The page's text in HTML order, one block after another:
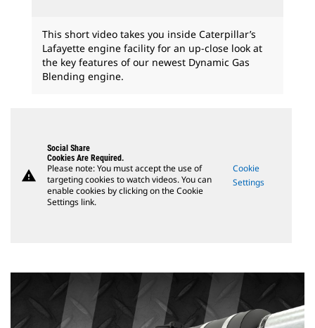
This short video takes you inside Caterpillar’s
Lafayette engine facility for an up-close look at
the key features of our newest Dynamic Gas
Blending engine.
warning
Social Share
Cookies Are Required.
Please note: You must accept the use of
targeting cookies to watch videos. You can
enable cookies by clicking on the Cookie
Settings link.
Cookie
Settings